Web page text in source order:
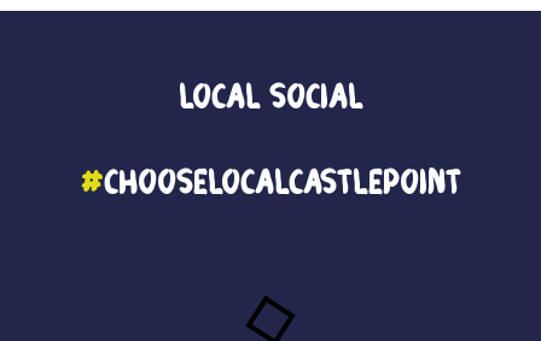
LocalSocial
#ChooseLocalCastlePoint